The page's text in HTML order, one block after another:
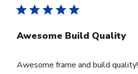
Awesome Build Quality
Awesome frame and build quality!